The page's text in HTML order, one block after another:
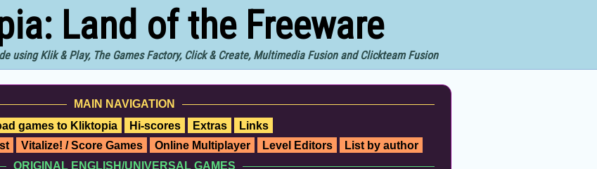
Land of the Freeware
using Klik & Play, The Games Factory, Click & Create, Multimedia Fusion and Clickteam Fusion
MAIN NAVIGATION
games to Kliktopia Hi-scores Extras
Links
Vitalize! / Score Games Online Multiplayer Level Editors
List by author
ORIGINAL ENGLISH/UNIVERSAL GAMES